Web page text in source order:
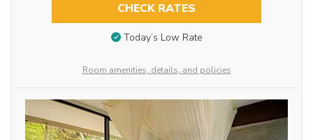
CHECK RATES
Today’s Low Rate
Room amenities, details, and policies